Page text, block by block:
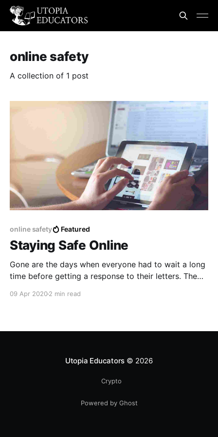
online safety
A collection of 1 post
online safety Featured
Staying Safe Online
Gone are the days when everyone had to wait a long
time before getting a response to their letters. The
communicate for the better. With almost 4.54 billion
09 Apr 20202 min read
Utopia Educators © 2026
Crypto
Powered by Ghost